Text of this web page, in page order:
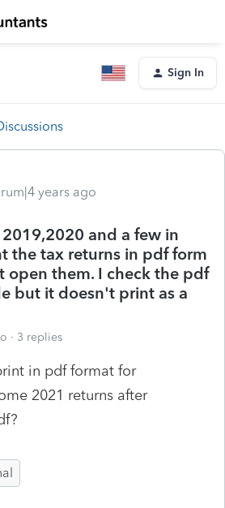
Sign In
years ago
and a few in
the tax returns in pdf form
open them. I check the pdf
but it doesn't print as a
3 replies
in pdf format for
2021 returns after